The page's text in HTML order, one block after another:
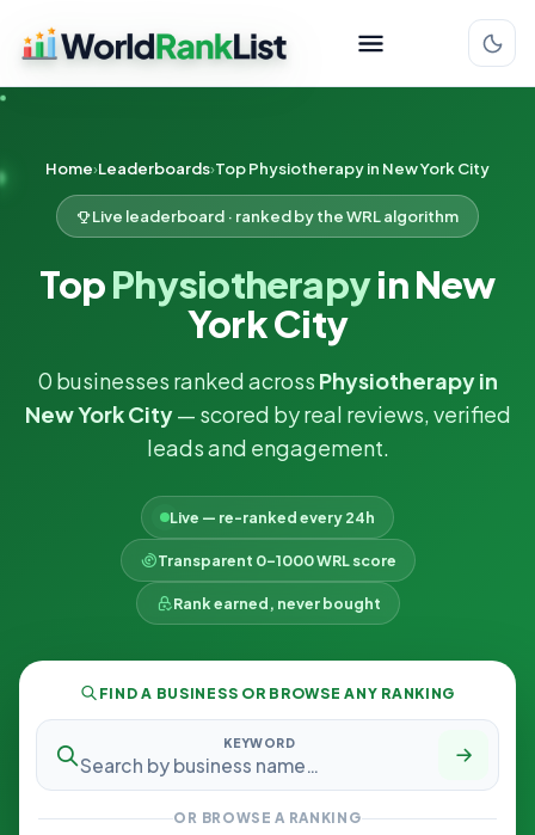
Home Leaderboards Top Physiotherapy in New York City
Live leaderboard · ranked by the WRL algorithm
TopPhysiotherapyin New
York City
0 businesses ranked across Physiotherapy in
New York City— scored by real reviews, verified
leads and engagement.
Live — re-ranked every 24h
Transparent 0–1000 WRL score
Rank earned, never bought
FIND A BUSINESS OR BROWSE ANY RANKING
KEYWORD
OR BROWSE A RANKING